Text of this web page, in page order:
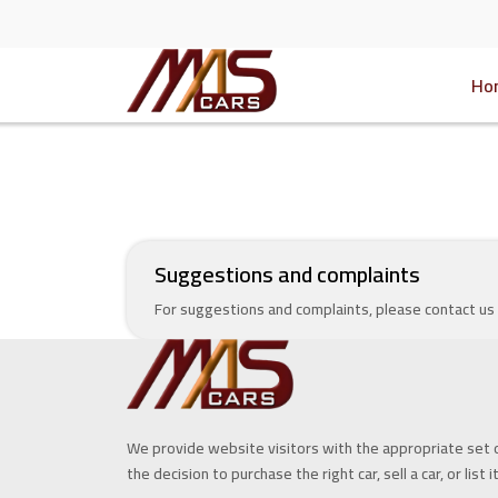
Suggestions and complaints
For suggestions and complaints, please contact
We provide website visitors with the appropriate set
the decision to purchase the right car, sell a car, or list